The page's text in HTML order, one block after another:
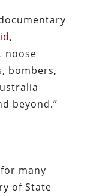
,
noose
bombers,
beyond.”
many
of State